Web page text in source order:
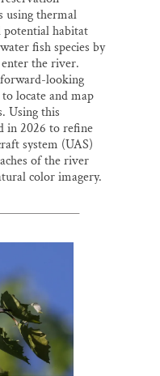
using thermal
potential habitat
fish species by
the river.
looking
locate and map
Using this
in 2026 to refine
system (UAS)
of the river
color imagery.